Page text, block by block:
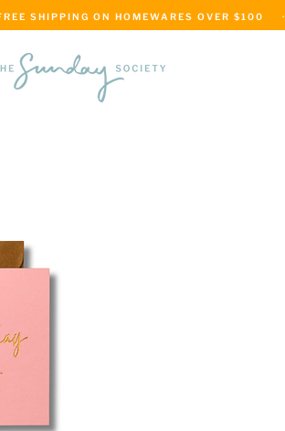
SHIPPING ON HOMEWARES OVER $100     ·